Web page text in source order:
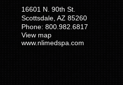
16601 N. 90th St.
Scottsdale AZ 85260
Phone: 800.982.6817
View map
www.nlimedspa.com